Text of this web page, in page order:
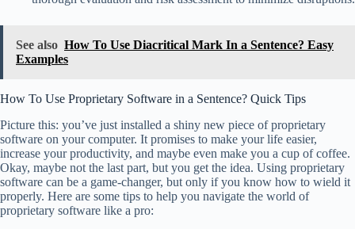
See also How To Use Diacritical Mark In a Sentence? Easy
Examples
How To Use Proprietary Software in a Sentence? Quick Tips
Picture this: you’ve just installed a shiny new piece of proprietary
software on your computer. It promises to make your life easier,
increase your productivity, and maybe even make you a cup of coffee.
Okay, maybe not the last part, but you get the idea. Using proprietary
software can be a game-changer, but only if you know how to wield it
properly. Here are some tips to help you navigate the world of
proprietary software like a pro: